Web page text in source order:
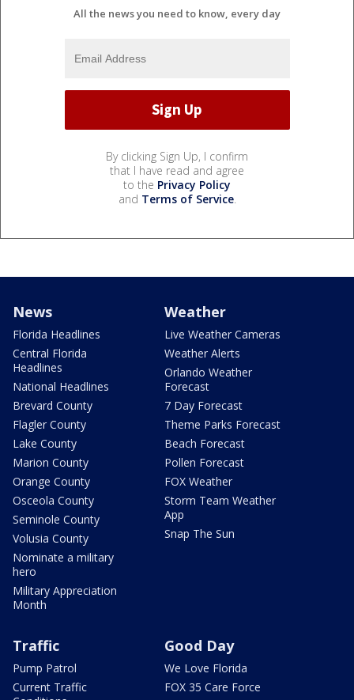
All the news you need to know, every day
By clicking Sign Up, I confirm
that I have read and agree
to the Privacy Policy
and Terms of Service.
News
Florida Headlines
Central Florida
Headlines
National Headlines
Brevard County
Flagler County
Lake County
Marion County
Orange County
Osceola County
Seminole County
Volusia County
Nominate a military
hero
Military Appreciation
Month
Weather
Live Weather Cameras
Weather Alerts
Orlando Weather
Forecast
7 Day Forecast
Theme Parks Forecast
Beach Forecast
Pollen Forecast
FOX Weather
Storm Team Weather
App
Snap The Sun
Traffic
Pump Patrol
Current Traffic
Good Day
We Love Florida
FOX 35 Care Force